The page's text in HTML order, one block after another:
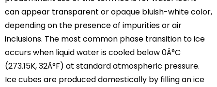
can appear transparent or opaque bluish-white color,
depending on the presence of impurities or air
inclusions. The most common phase transition to ice
occurs when liquid water is cooled below 0Â°C
(273.15K, 32Â°F) at standard atmospheric pressure.
Ice cubes are produced domestically by filling an ice